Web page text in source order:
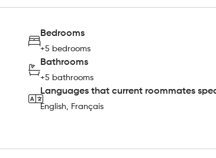
Bedrooms
+5 bedrooms
Bathrooms
+5 bathrooms
Languages that current roommates
English, Français